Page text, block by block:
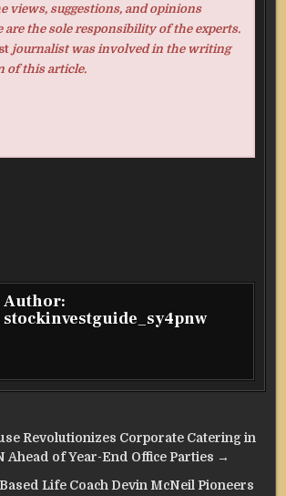
views, suggestions, and opinions
are the sole responsibility of the experts.
journalist was involved in the writing
of this article.
Author:
stockinvestguide_sy4pnw
Revolutionizes Corporate Catering in
Ahead of Year-End Office Parties →
Life Coach Devin McNeil Pioneers